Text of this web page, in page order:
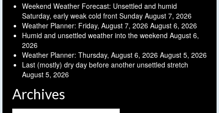
Weekend Weather Forecast: Unsettled and humid
Saturday, early weak cold front Sunday August 7, 2026
Weather Planner: Friday, August 7, 2026 August 6, 2026
Humid and unsettled weather into the weekend August 6,
2026
Weather Planner: Thursday, August 6, 2026 August 5, 2026
Last (mostly) dry day before another unsettled stretch
August 5, 2026
Archives